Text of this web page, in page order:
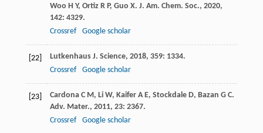
Woo H Y, Ortiz R P, Guo X. J. Am. Chem. Soc., 2020,
142: 4329.
Crossref
Google scholar
[22] Lutkenhaus J. Science, 2018, 359: 1334.
Crossref
Google scholar
[23] Cardona C M, Li W, Kaifer A E, Stockdale D, Bazan G C.
Adv. Mater., 2011, 23: 2367.
Crossref
Google scholar